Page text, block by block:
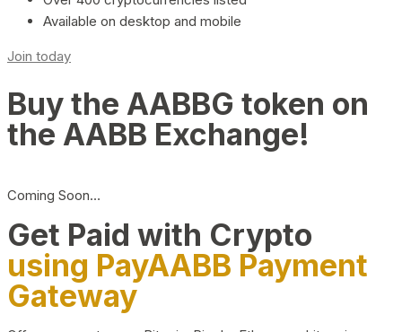
Available on desktop and mobile
Join today
Buy the AABBG token on
the AABB Exchange!
Coming Soon…
Get Paid with Crypto
using PayAABB Payment
Gateway